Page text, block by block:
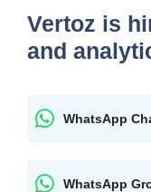
Vertoz is
and
WhatsApp
WhatsApp